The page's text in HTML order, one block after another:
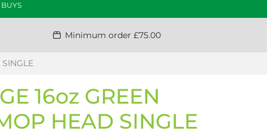
Minimum order £75.00
16oz GREEN
HEAD SINGLE